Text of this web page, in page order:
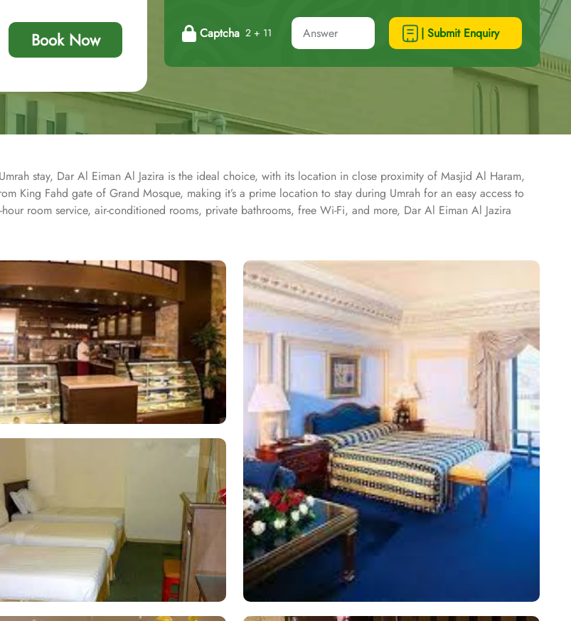
Book Now Captcha 2 + 11 | Submit Enquiry
stay, Dar Al Eiman Al Jazira is the ideal choice, with its location in close proximity of Masjid Al Haram,
King Fahd gate of Grand Mosque, making it’s a prime location to stay during Umrah for an easy access to
room service, air-conditioned rooms, private bathrooms, free Wi-Fi, and more, Dar Al Eiman Al Jazira